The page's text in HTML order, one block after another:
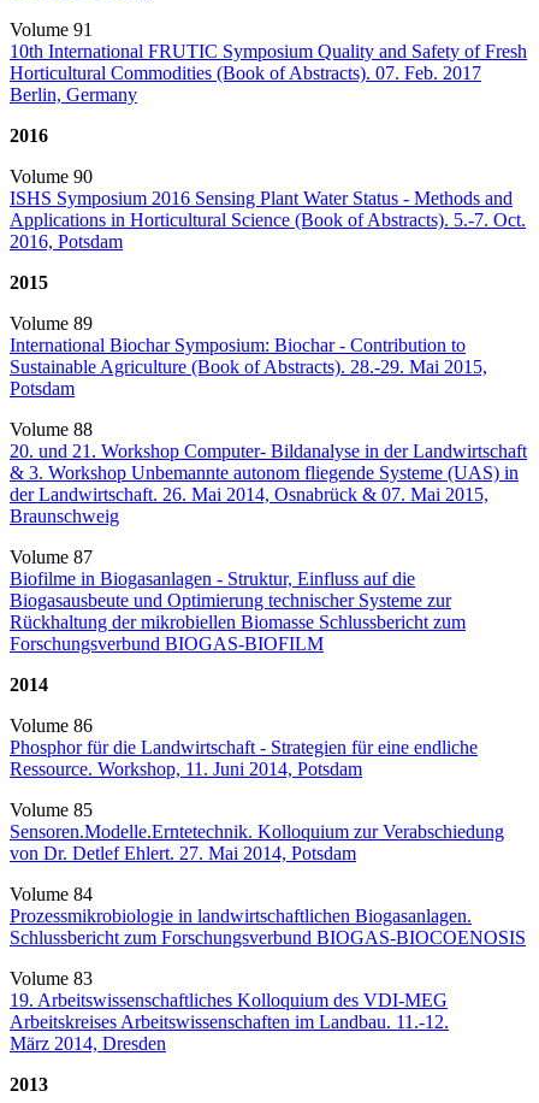
Volume 91
10th International FRUTIC Symposium Quality and Safety of Fresh
Horticultural Commodities (Book of Abstracts). 07. Feb. 2017
Berlin, Germany
2016
Volume 90
ISHS Symposium 2016 Sensing Plant Water Status - Methods and
Applications in Horticultural Science (Book of Abstracts). 5.-7. Oct.
2016, Potsdam
2015
Volume 89
International Biochar Symposium: Biochar - Contribution to
Sustainable Agriculture (Book of Abstracts). 28.-29. Mai 2015,
Potsdam
Volume 88
20. und 21. Workshop Computer- Bildanalyse in der Landwirtschaft
& 3. Workshop Unbemannte autonom fliegende Systeme (UAS) in
der Landwirtschaft. 26. Mai 2014, Osnabrück & 07. Mai 2015,
Braunschweig
Volume 87
Biofilme in Biogasanlagen - Struktur, Einfluss auf die
Biogasausbeute und Optimierung technischer Systeme zur
Rückhaltung der mikrobiellen Biomasse Schlussbericht zum
Forschungsverbund BIOGAS-BIOFILM
2014
Volume 86
Phosphor für die Landwirtschaft - Strategien für eine endliche
Ressource. Workshop, 11. Juni 2014, Potsdam
Volume 85
Sensoren.Modelle.Erntetechnik. Kolloquium zur Verabschiedung
von Dr. Detlef Ehlert. 27. Mai 2014, Potsdam
Volume 84
Prozessmikrobiologie in landwirtschaftlichen Biogasanlagen.
Schlussbericht zum Forschungsverbund BIOGAS-BIOCOENOSIS
Volume 83
19. Arbeitswissenschaftliches Kolloquium des VDI-MEG
Arbeitskreises Arbeitswissenschaften im Landbau. 11.-12.
März 2014, Dresden
2013